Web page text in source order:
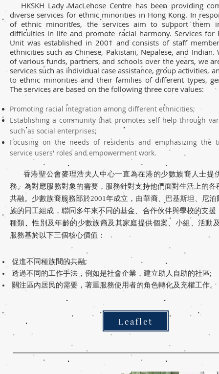
HKSKH Lady MacLehose Centre has been providing
diverse services for ethnic minorities in Hong Kong. In
of ethnic minorities, the services aim to support them
difficulties in life and promote racial harmony. Services for
Unit was established in 2001 and consists of staff
ethnicities such as Chinese, Pakistani, Nepalese, and
of various funds, partners, and schools over the years, we
services such as individual case assistance, group activities,
to ethnic minorities and their families of different types,
The services are based on the following three core values:
Promoting racial integration among different ethnicities;
Establishing a community that promotes self-help through
such as social enterprises;
Focusing on the needs of residents and emphasizing the
service users' roles and empowerment work.
香港聖公會麥理浩夫人中心一直為在港的少數族裔人士提
務。為對應服務對象的需要，服務針對支持他們面對生活上的各
共融。少數族裔服務部於2001年成立，由華裔、巴基斯坦、尼
族的同工組成，聯同多年來不同的基金、合作伙伴與學校的支援
種類、性別及年齡的少數族裔及其家庭提供個案、小組、活動
服務基於以下三個核心價值：
促進不同種族間的共融;
透過不同的工作手法，例如是社會企業，建立助人自助的社區;
關注區內居民的需要，著重服務使用者的角色轉化及充權工作。
Leaflet